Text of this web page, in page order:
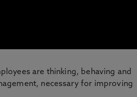
are thinking, behaving and
necessary for improving